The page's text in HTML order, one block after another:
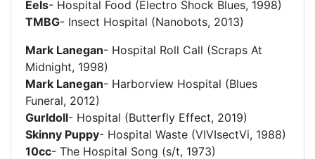
Eels- Hospital Food (Electro Shock Blues, 1998)
TMBG- Insect Hospital (Nanobots, 2013)
Mark Lanegan- Hospital Roll Call (Scraps At
Midnight, 1998)
Mark Lanegan- Harborview Hospital (Blues
Funeral, 2012)
Gurldoll- Hospital (Butterfly Effect, 2019)
Skinny Puppy- Hospital Waste (VIVIsectVi, 1988)
10cc- The Hospital Song (s/t, 1973)